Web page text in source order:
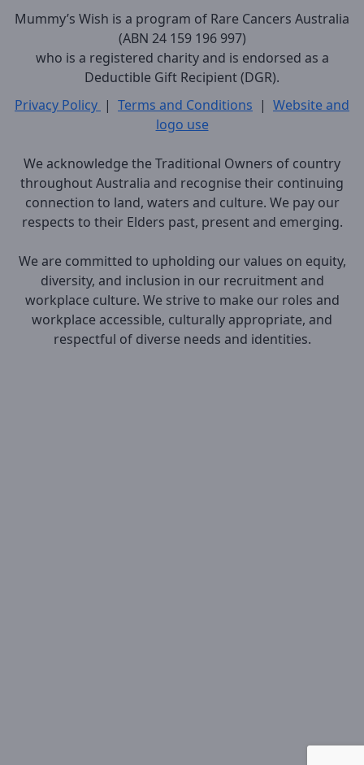
Mummy’s Wish is a program of Rare Cancers Australia
(ABN 24 159 196 997)
who is a registered charity and is endorsed as a
Deductible Gift Recipient (DGR).
Privacy Policy | Terms and Conditions | Website and
logo use
We acknowledge the Traditional Owners of country
throughout Australia and recognise their continuing
connection to land, waters and culture. We pay our
respects to their Elders past, present and emerging.
We are committed to upholding our values on equity,
diversity, and inclusion in our recruitment and
workplace culture. We strive to make our roles and
workplace accessible, culturally appropriate, and
respectful of diverse needs and identities.